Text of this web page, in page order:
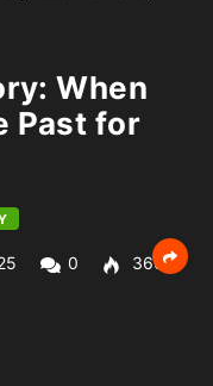
When
Past for
0 360